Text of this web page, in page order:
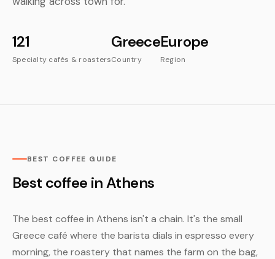
121
Specialty cafés & roasters
Greece
Country
Europe
Region
BEST COFFEE GUIDE
Best coffee in Athens
The best coffee in Athens isn't a chain. It's the small
Greece café where the barista dials in espresso every
morning, the roastery that names the farm on the bag,